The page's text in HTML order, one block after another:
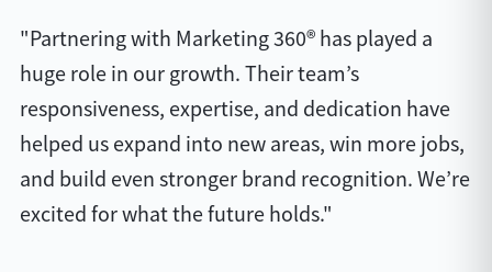
"Partnering with Marketing 360® has played a
huge role in our growth. Their team’s
responsiveness, expertise, and dedication have
helped us expand into new areas, win more jobs,
and build even stronger brand recognition. We’re
excited for what the future holds."